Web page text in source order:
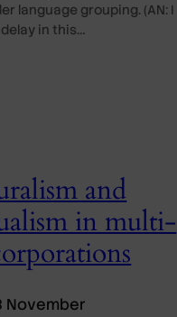
language grouping. (AN: I
in this…
and
in multi-
November